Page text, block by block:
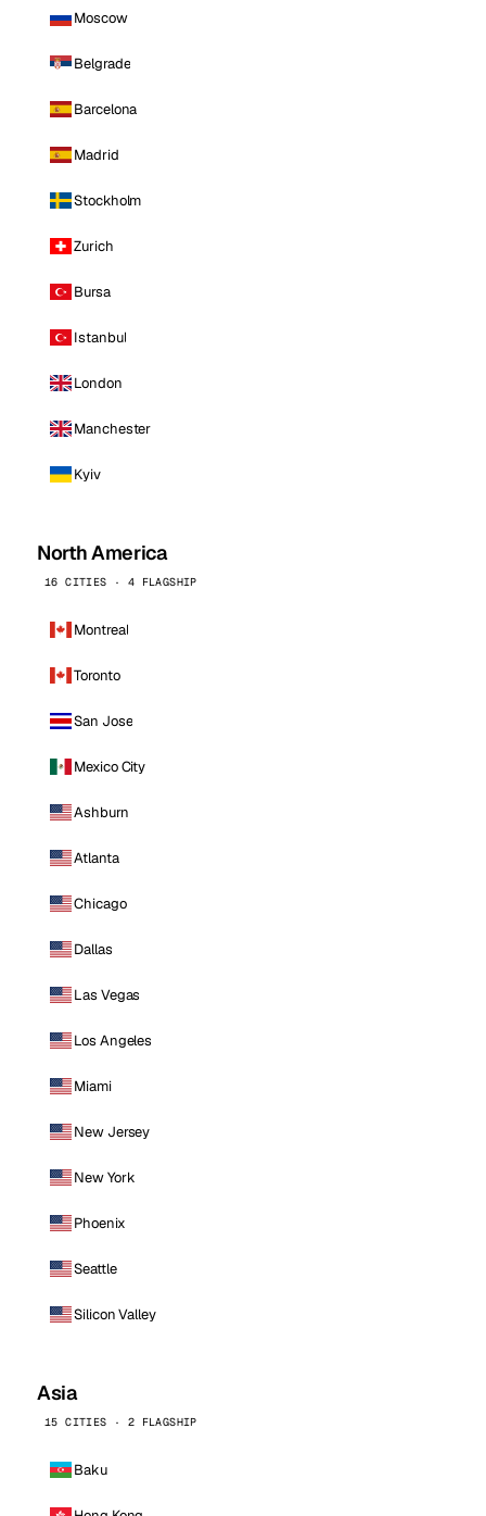
Moscow
Belgrade
Barcelona
Madrid
Stockholm
Zurich
Bursa
Istanbul
London
Manchester
Kyiv
North America
16 CITIES · 4 FLAGSHIP
Montreal
Toronto
San Jose
Mexico City
Ashburn
Atlanta
Chicago
Dallas
Las Vegas
Los Angeles
Miami
New Jersey
New York
Phoenix
Seattle
Silicon Valley
Asia
15 CITIES · 2 FLAGSHIP
Baku